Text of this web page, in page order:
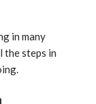
in many
the steps in